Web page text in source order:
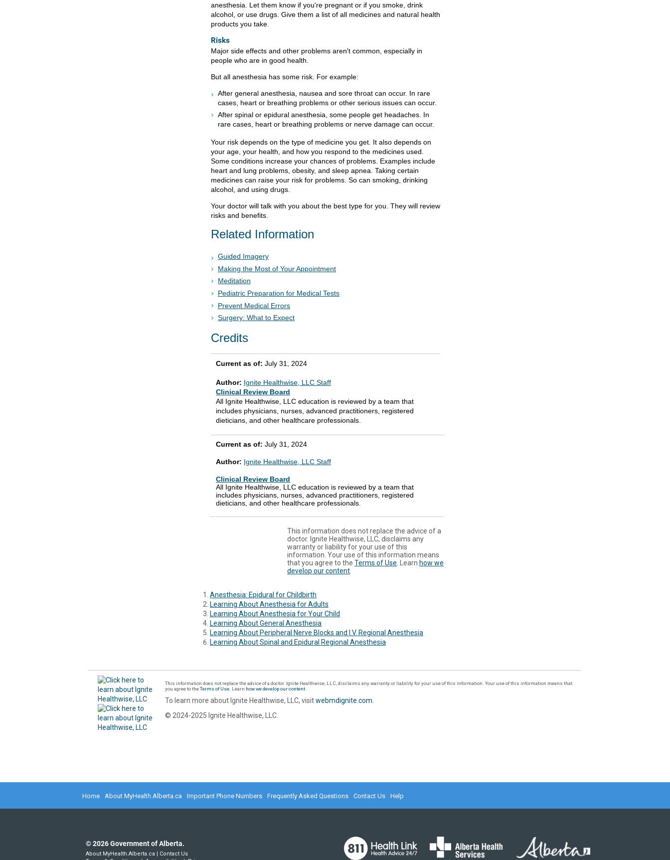
anesthesia. Let them know if you're pregnant or if you smoke, drink
alcohol, or use drugs. Give them a list of all medicines and natural health
products you take.
Risks
Major side effects and other problems aren't common, especially in
people who are in good health.
But all anesthesia has some risk. For example:
After general anesthesia, nausea and sore throat can occur. In rare
cases, heart or breathing problems or other serious issues can occur.
After spinal or epidural anesthesia, some people get headaches. In
rare cases, heart or breathing problems or nerve damage can occur.
Your risk depends on the type of medicine you get. It also depends on
your age, your health, and how you respond to the medicines used.
Some conditions increase your chances of problems. Examples include
heart and lung problems, obesity, and sleep apnea. Taking certain
medicines can raise your risk for problems. So can smoking, drinking
alcohol, and using drugs.
Your doctor will talk with you about the best type for you. They will review
risks and benefits.
Related Information
Guided Imagery
Making the Most of Your Appointment
Meditation
Pediatric Preparation for Medical Tests
Prevent Medical Errors
Surgery: What to Expect
Credits
Current as of: July 31, 2024
Author: Ignite Healthwise, LLC Staff
Clinical Review Board
All Ignite Healthwise, LLC education is reviewed by a team that
includes physicians, nurses, advanced practitioners, registered
dieticians, and other healthcare professionals.
Current as of: July 31, 2024
Author: Ignite Healthwise, LLC Staff
Clinical Review Board
All Ignite Healthwise, LLC education is reviewed by a team that
includes physicians, nurses, advanced practitioners, registered
dieticians, and other healthcare professionals.
This information does not replace the advice of a
doctor. Ignite Healthwise, LLC, disclaims any
warranty or liability for your use of this
information. Your use of this information means
that you agree to the Terms of Use . Learn how we
develop our content
Anesthesia: Epidural for Childbirth
Learning About Anesthesia for Adults
Learning About Anesthesia for Your Child
Learning About General Anesthesia
Learning About Peripheral Nerve Blocks and I.V. Regional Anesthesia
Learning About Spinal and Epidural Regional Anesthesia
This information does not replace the advice of a doctor. Ignite Healthwise, LLC, disclaims any warranty or liability for your use of this information. Your use of this information means that
you agree to theTerms of Use . Learn how we develop our content
To learn more about Ignite Healthwise, LLC, visitwebmdignite.com
© 2024-2025 Ignite Healthwise, LLC.
Home About MyHealth.Alberta.ca Important Phone Numbers Frequently Asked Questions Contact Us Help
©2026Government of Alberta.
About MyHealth.Alberta.ca | Contact Us